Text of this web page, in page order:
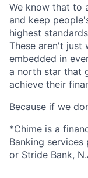
We know that to
and keep
highest
These aren't just
embedded in
a north star that
achieve their
Because if we
*Chime is a
Banking services
or Stride Bank,